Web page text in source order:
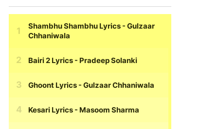
Shambhu Shambhu Lyrics - Gulzaar
Chhaniwala
Bairi 2 Lyrics - Pradeep Solanki
Ghoont Lyrics - Gulzaar Chhaniwala
Kesari Lyrics - Masoom Sharma